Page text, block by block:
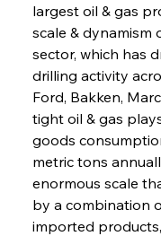
largest oil & gas
scale & dynamism
sector, which has
drilling activity
Ford, Bakken,
tight oil & gas
goods
metric tons
enormous scale
by a combination
imported